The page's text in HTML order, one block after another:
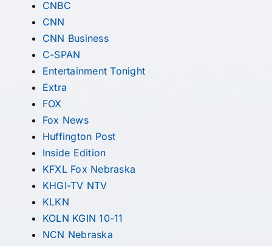
CNBC
CNN
CNN Business
C-SPAN
Entertainment Tonight
Extra
FOX
Fox News
Huffington Post
Inside Edition
KFXL Fox Nebraska
KHGI-TV NTV
KLKN
KOLN KGIN 10-11
NCN Nebraska